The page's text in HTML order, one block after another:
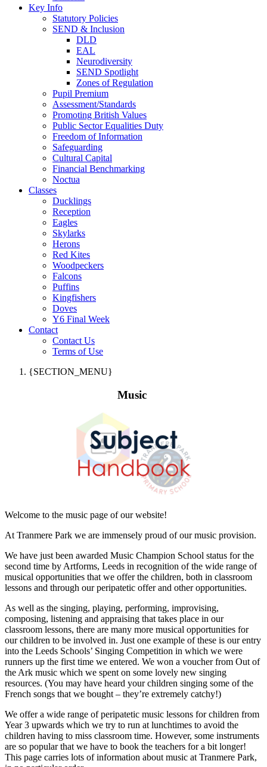
Key Info
Statutory Policies
SEND & Inclusion
DLD
EAL
Neurodiversity
SEND Spotlight
Zones of Regulation
Pupil Premium
Assessment/Standards
Promoting British Values
Public Sector Equalities Duty
Freedom of Information
Safeguarding
Cultural Capital
Financial Benchmarking
Noctua
Classes
Ducklings
Reception
Eagles
Skylarks
Herons
Red Kites
Woodpeckers
Falcons
Puffins
Kingfishers
Doves
Y6 Final Week
Contact
Contact Us
Terms of Use
{SECTION_MENU}
Music
Welcome to the music page of our website!
At Tranmere Park we are immensely proud of our music provision.
We have just been awarded Music Champion School status for the
second time by Artforms, Leeds in recognition of the wide range of
musical opportunities that we offer the children, both in classroom
lessons and through our peripatetic offer and other opportunities.
As well as the singing, playing, performing, improvising,
composing, listening and appraising that takes place in our
classroom lessons, there are many more musical opportunities for
our children to be involved in. Just one example of these is our entry
into the Leeds Schools’ Singing Competition in which we were
runners up the first time we entered. We won a voucher from Out of
the Ark music which we spent on some lovely new singing
resources. (You may have heard your children singing some of the
French songs that we bought – they’re extremely catchy!)
We offer a wide range of peripatetic music lessons for children from
Year 3 upwards which we try to run at lunchtimes to avoid the
children having to miss classroom time. However, some instruments
are so popular that we have to book the teachers for a bit longer!
This page carries lots of information about music at Tranmere Park,